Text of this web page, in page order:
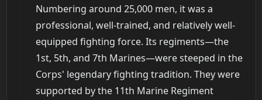
Numbering around 25,000 men, it was a
professional, well-trained, and relatively well-
equipped fighting force. Its regiments—the
1st, 5th, and 7th Marines—were steeped in the
Corps' legendary fighting tradition. They were
supported by the 11th Marine Regiment